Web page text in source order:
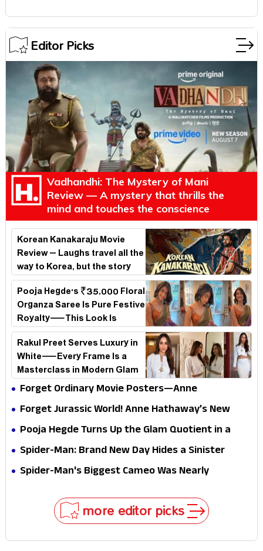
Editor Picks
Vadhandhi: The Mystery of Mani
Review — A mystery that thrills the
mind and touches the conscience
Korean Kanakaraju Movie
Review – Laughs travel all the
way to Korea, but the story
loses its passport midway
Pooja Hegde's ₹35,000 Floral
Organza Saree Is Pure Festive
Royalty—This Look Is
Breaking the Internet
Rakul Preet Serves Luxury in
White—Every Frame Is a
Masterclass in Modern Glam
Forget Ordinary Movie Posters—Anne
Hathaway’s New Sci-Fi Thriller Just Raised the
Forget Jurassic World! Anne Hathaway’s New
Survival Epic Is Ready to Shock Audiences
Pooja Hegde Turns Up the Glam Quotient in a
Jaw-Dropping Chocolate Brown Look
Spider-Man: Brand New Day Hides a Sinister
Secret That Could Rewrite the MCU
Spider-Man's Biggest Cameo Was Nearly
more editor picks